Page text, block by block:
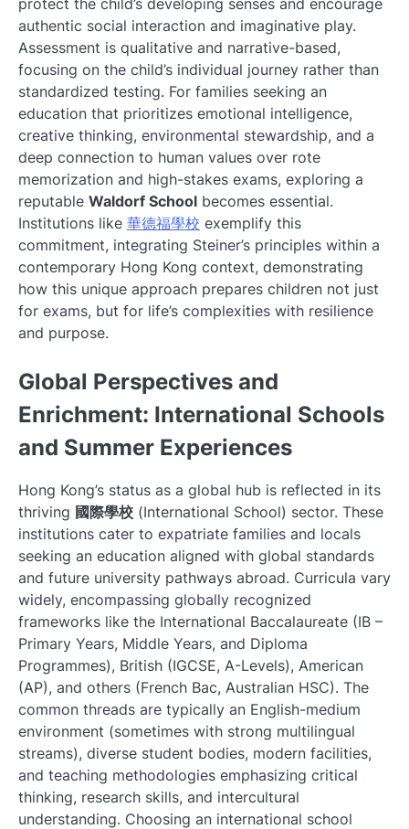
authentic social interaction and imaginative play.
Assessment is qualitative and narrative-based,
focusing on the child’s individual journey rather than
standardized testing. For families seeking an
education that prioritizes emotional intelligence,
creative thinking, environmental stewardship, and a
deep connection to human values over rote
memorization and high-stakes exams, exploring a
reputable Waldorf School becomes essential.
Institutions like 華德福學校 exemplify this
commitment, integrating Steiner’s principles within a
contemporary Hong Kong context, demonstrating
how this unique approach prepares children not just
for exams, but for life’s complexities with resilience
and purpose.
Global Perspectives and
Enrichment: International Schools
and Summer Experiences
Hong Kong’s status as a global hub is reflected in its
thriving 國際學校 (International School) sector. These
institutions cater to expatriate families and locals
seeking an education aligned with global standards
and future university pathways abroad. Curricula vary
widely, encompassing globally recognized
frameworks like the International Baccalaureate (IB –
Primary Years, Middle Years, and Diploma
Programmes), British (IGCSE, A-Levels), American
(AP), and others (French Bac, Australian HSC). The
common threads are typically an English-medium
environment (sometimes with strong multilingual
streams), diverse student bodies, modern facilities,
and teaching methodologies emphasizing critical
thinking, research skills, and intercultural
understanding. Choosing an international school